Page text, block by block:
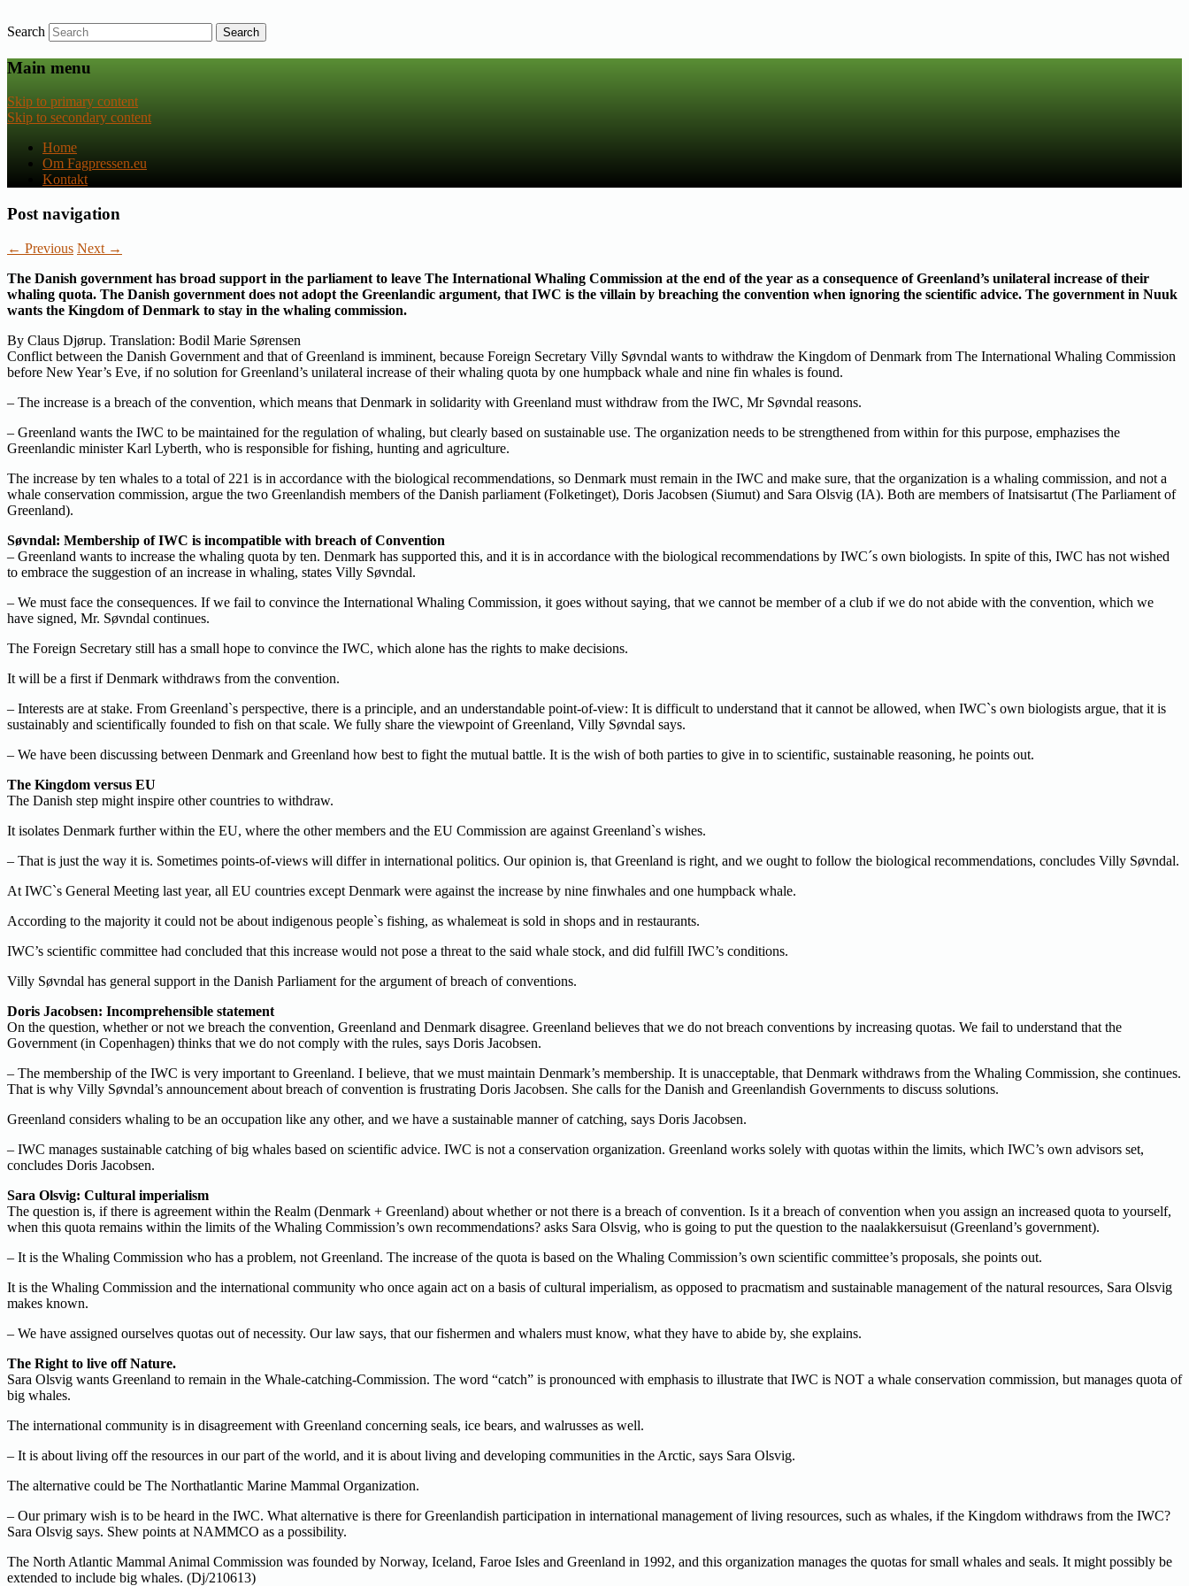
Fagpressen.eu
Nyheder om dansk EU-politik
Search
Main menu
Skip to primary content
Skip to secondary content
Home
Om Fagpressen.eu
Kontakt
Post navigation
← Previous Next →
The Danish government has broad support in the parliament to leave The International Whaling Commission at the end of the year as a consequence of Greenland’s unilateral increase of their
whaling quota. The Danish government does not adopt the Greenlandic argument, that IWC is the villain by breaching the convention when ignoring the scientific advice. The government in Nuuk
wants the Kingdom of Denmark to stay in the whaling commission.
By Claus Djørup. Translation: Bodil Marie Sørensen
Conflict between the Danish Government and that of Greenland is imminent, because Foreign Secretary Villy Søvndal wants to withdraw the Kingdom of Denmark from The International Whaling Commission
before New Year’s Eve, if no solution for Greenland’s unilateral increase of their whaling quota by one humpback whale and nine fin whales is found.
– The increase is a breach of the convention, which means that Denmark in solidarity with Greenland must withdraw from the IWC, Mr Søvndal reasons.
– Greenland wants the IWC to be maintained for the regulation of whaling, but clearly based on sustainable use. The organization needs to be strengthened from within for this purpose, emphazises the
Greenlandic minister Karl Lyberth, who is responsible for fishing, hunting and agriculture.
The increase by ten whales to a total of 221 is in accordance with the biological recommendations, so Denmark must remain in the IWC and make sure, that the organization is a whaling commission, and not a
whale conservation commission, argue the two Greenlandish members of the Danish parliament (Folketinget), Doris Jacobsen (Siumut) and Sara Olsvig (IA). Both are members of Inatsisartut (The Parliament of
Greenland).
Søvndal: Membership of IWC is incompatible with breach of Convention
– Greenland wants to increase the whaling quota by ten. Denmark has supported this, and it is in accordance with the biological recommendations by IWC´s own biologists. In spite of this, IWC has not wished
to embrace the suggestion of an increase in whaling, states Villy Søvndal.
– We must face the consequences. If we fail to convince the International Whaling Commission, it goes without saying, that we cannot be member of a club if we do not abide with the convention, which we
have signed, Mr. Søvndal continues.
The Foreign Secretary still has a small hope to convince the IWC, which alone has the rights to make decisions.
It will be a first if Denmark withdraws from the convention.
– Interests are at stake. From Greenland`s perspective, there is a principle, and an understandable point-of-view: It is difficult to understand that it cannot be allowed, when IWC`s own biologists argue, that it is
sustainably and scientifically founded to fish on that scale. We fully share the viewpoint of Greenland, Villy Søvndal says.
– We have been discussing between Denmark and Greenland how best to fight the mutual battle. It is the wish of both parties to give in to scientific, sustainable reasoning, he points out.
The Kingdom versus EU
The Danish step might inspire other countries to withdraw.
It isolates Denmark further within the EU, where the other members and the EU Commission are against Greenland`s wishes.
– That is just the way it is. Sometimes points-of-views will differ in international politics. Our opinion is, that Greenland is right, and we ought to follow the biological recommendations, concludes Villy Søvndal.
At IWC`s General Meeting last year, all EU countries except Denmark were against the increase by nine finwhales and one humpback whale.
According to the majority it could not be about indigenous people`s fishing, as whalemeat is sold in shops and in restaurants.
IWC’s scientific committee had concluded that this increase would not pose a threat to the said whale stock, and did fulfill IWC’s conditions.
Villy Søvndal has general support in the Danish Parliament for the argument of breach of conventions.
Doris Jacobsen: Incomprehensible statement
On the question, whether or not we breach the convention, Greenland and Denmark disagree. Greenland believes that we do not breach conventions by increasing quotas. We fail to understand that the
Government (in Copenhagen) thinks that we do not comply with the rules, says Doris Jacobsen.
– The membership of the IWC is very important to Greenland. I believe, that we must maintain Denmark’s membership. It is unacceptable, that Denmark withdraws from the Whaling Commission, she continues.
That is why Villy Søvndal’s announcement about breach of convention is frustrating Doris Jacobsen. She calls for the Danish and Greenlandish Governments to discuss solutions.
Greenland considers whaling to be an occupation like any other, and we have a sustainable manner of catching, says Doris Jacobsen.
– IWC manages sustainable catching of big whales based on scientific advice. IWC is not a conservation organization. Greenland works solely with quotas within the limits, which IWC’s own advisors set,
concludes Doris Jacobsen.
Sara Olsvig: Cultural imperialism
The question is, if there is agreement within the Realm (Denmark + Greenland) about whether or not there is a breach of convention. Is it a breach of convention when you assign an increased quota to yourself,
when this quota remains within the limits of the Whaling Commission’s own recommendations? asks Sara Olsvig, who is going to put the question to the naalakkersuisut (Greenland’s government).
– It is the Whaling Commission who has a problem, not Greenland. The increase of the quota is based on the Whaling Commission’s own scientific committee’s proposals, she points out.
It is the Whaling Commission and the international community who once again act on a basis of cultural imperialism, as opposed to pracmatism and sustainable management of the natural resources, Sara Olsvig
makes known.
– We have assigned ourselves quotas out of necessity. Our law says, that our fishermen and whalers must know, what they have to abide by, she explains.
The Right to live off Nature.
Sara Olsvig wants Greenland to remain in the Whale-catching-Commission. The word “catch” is pronounced with emphasis to illustrate that IWC is NOT a whale conservation commission, but manages quota of
big whales.
The international community is in disagreement with Greenland concerning seals, ice bears, and walrusses as well.
– It is about living off the resources in our part of the world, and it is about living and developing communities in the Arctic, says Sara Olsvig.
The alternative could be The Northatlantic Marine Mammal Organization.
– Our primary wish is to be heard in the IWC. What alternative is there for Greenlandish participation in international management of living resources, such as whales, if the Kingdom withdraws from the IWC?
Sara Olsvig says. Shew points at NAMMCO as a possibility.
The North Atlantic Mammal Animal Commission was founded by Norway, Iceland, Faroe Isles and Greenland in 1992, and this organization manages the quotas for small whales and seals. It might possibly be
extended to include big whales. (Dj/210613)